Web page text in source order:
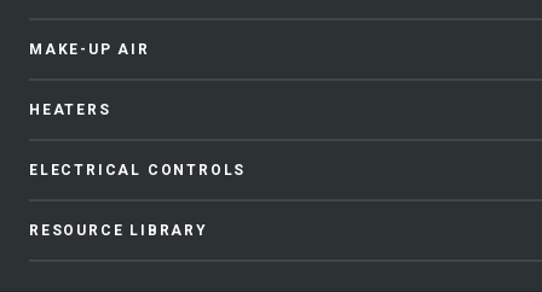
MAKE-UP AIR
HEATERS
ELECTRICAL CONTROLS
RESOURCE LIBRARY